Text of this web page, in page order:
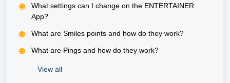
What settings can I change on the ENTERTAINER
App?
What are Smiles points and how do they work?
What are Pings and how do they work?
View all